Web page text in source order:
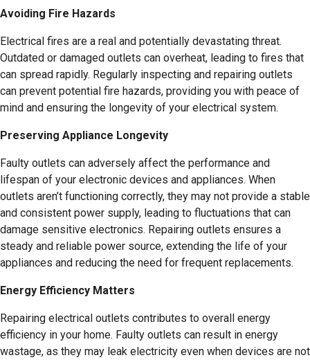
Avoiding Fire Hazards
Electrical fires are a real and potentially devastating threat.
Outdated or damaged outlets can overheat, leading to fires that
can spread rapidly. Regularly inspecting and repairing outlets
can prevent potential fire hazards, providing you with peace of
mind and ensuring the longevity of your electrical system.
Preserving Appliance Longevity
Faulty outlets can adversely affect the performance and
lifespan of your electronic devices and appliances. When
outlets aren’t functioning correctly, they may not provide a stable
and consistent power supply, leading to fluctuations that can
damage sensitive electronics. Repairing outlets ensures a
steady and reliable power source, extending the life of your
appliances and reducing the need for frequent replacements.
Energy Efficiency Matters
Repairing electrical outlets contributes to overall energy
efficiency in your home. Faulty outlets can result in energy
wastage, as they may leak electricity even when devices are not